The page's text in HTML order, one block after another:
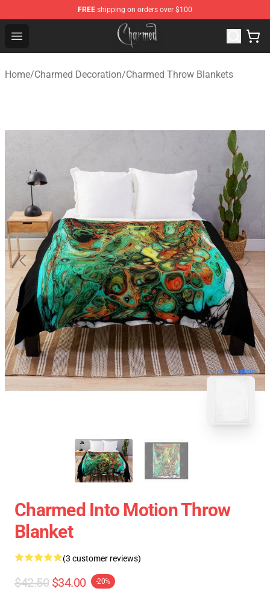
FREE shipping on orders over $100
Open menu
Charmed Store - Official Charmed Merchandise Shop
Home/Charmed Decoration/Charmed Throw Blankets
blank template
Charmed Into Motion Throw
Blanket
(3 customer reviews)
$42.50 $34.00 -20%